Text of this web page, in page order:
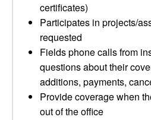
certificates)
Participates in projects/
requested
Fields phone calls from
questions about their
additions, payments,
Provide coverage when
out of the office